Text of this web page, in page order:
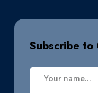
Subscribe